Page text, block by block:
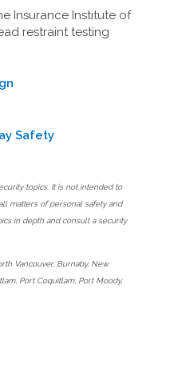
Insurance Institute of
restraint testing
Safety
topics. It is not intended to
matters of personal safety and
in depth and consult a security
Vancouver, Burnaby, New
Port Coquitlam, Port Moody,